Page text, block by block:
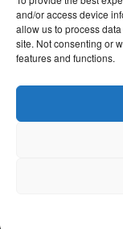
and/or access device
allow us to process
site. Not consenting or
features and functions.
Search
for:
Search
© vibrato 2026